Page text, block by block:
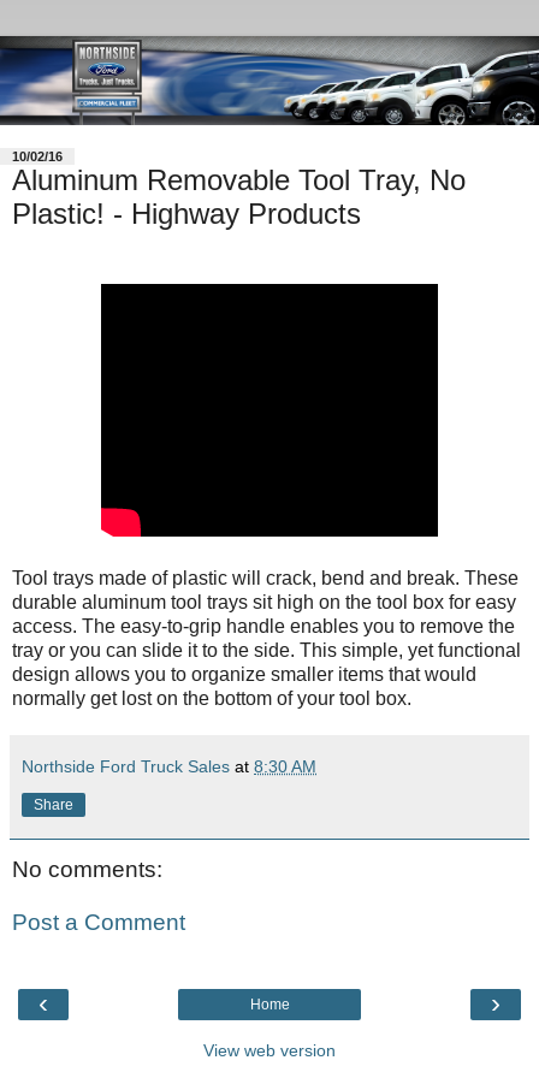
10/02/16
Aluminum Removable Tool Tray, No
Plastic! - Highway Products
Tool trays made of plastic will crack, bend and break. These
durable aluminum tool trays sit high on the tool box for easy
access. The easy-to-grip handle enables you to remove the
tray or you can slide it to the side. This simple, yet functional
design allows you to organize smaller items that would
normally get lost on the bottom of your tool box.
Northside Ford Truck Sales at 8:30 AM
Share
No comments:
Post a Comment
‹ ›
Home
View web version